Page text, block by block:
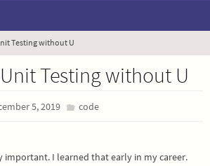
Testing without U
Testing without U
5, 2019 code
important. I learned that early in my career.